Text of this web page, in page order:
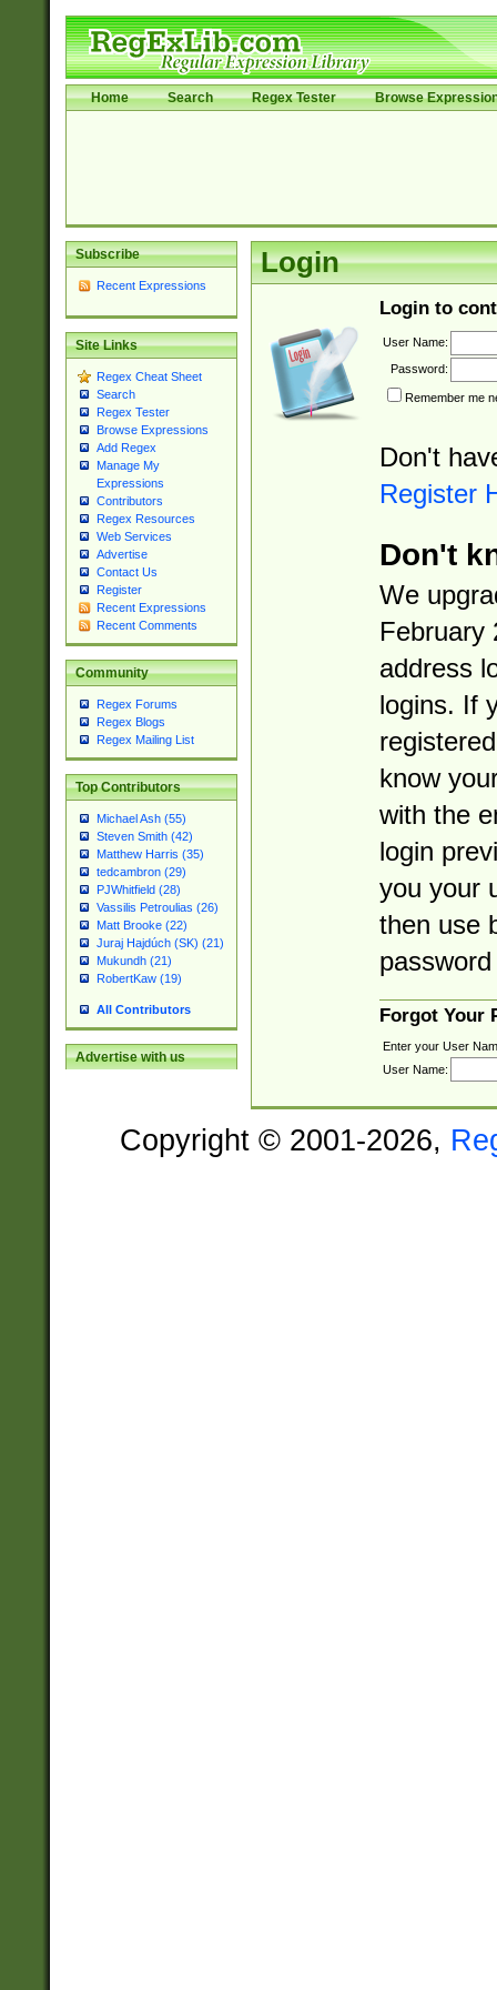
Home Search Regex Tester Browse
Subscribe
Recent Expressions
Site Links
Regex Cheat Sheet
Search
Regex Tester
Browse Expressions
Add Regex
Manage My
Expressions
Contributors
Regex Resources
Web Services
Advertise
Contact Us
Register
Recent Expressions
Recent Comments
Community
Regex Forums
Regex Blogs
Regex Mailing List
Top Contributors
Michael Ash (55)
Steven Smith (42)
Matthew Harris (35)
tedcambron (29)
PJWhitfield (28)
Vassilis Petroulias (26)
Matt Brooke (22)
Juraj Hajdúch (SK) (21)
Mukundh (21)
RobertKaw (19)
All Contributors
Advertise with us
Login
Login to
User Name:
Password:
Remember me
Don't
Register
Don't
We
February
address
logins. If
know
with the
login
you your
then use
Forgot Your
Enter your User
User Name:
Copyright © 2001-2026,